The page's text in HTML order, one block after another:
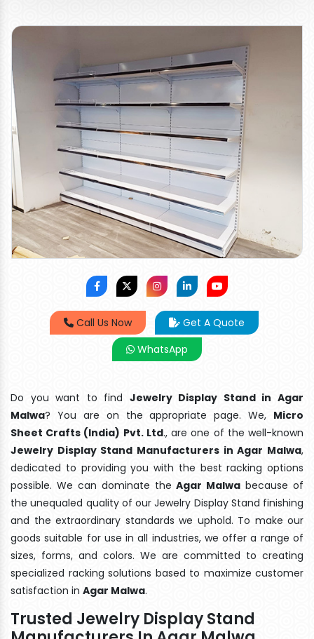
Call Us Now
Get A Quote
WhatsApp
Do you want to find Jewelry Display Stand in Agar
Malwa? You are on the appropriate page. We, Micro
Sheet Crafts (India) Pvt. Ltd., are one of the well-known
Jewelry Display Stand Manufacturers in Agar Malwa,
dedicated to providing you with the best racking options
possible. We can dominate theAgar Malwa because of
the unequaled quality of our Jewelry Display Stand finishing
and the extraordinary standards we uphold. To make our
goods suitable for use in all industries, we offer a range of
sizes, forms, and colors. We are committed to creating
specialized racking solutions based to maximize customer
satisfaction in Agar Malwa.
Trusted Jewelry Display Stand